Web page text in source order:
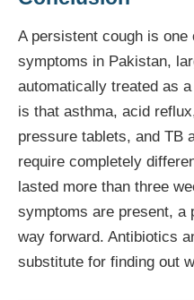
A persistent cough is
symptoms in Pakistan,
automatically treated as
is that asthma, acid
pressure tablets, and TB
require completely
lasted more than three
symptoms are present, a
way forward. Antibiotics
substitute for finding out